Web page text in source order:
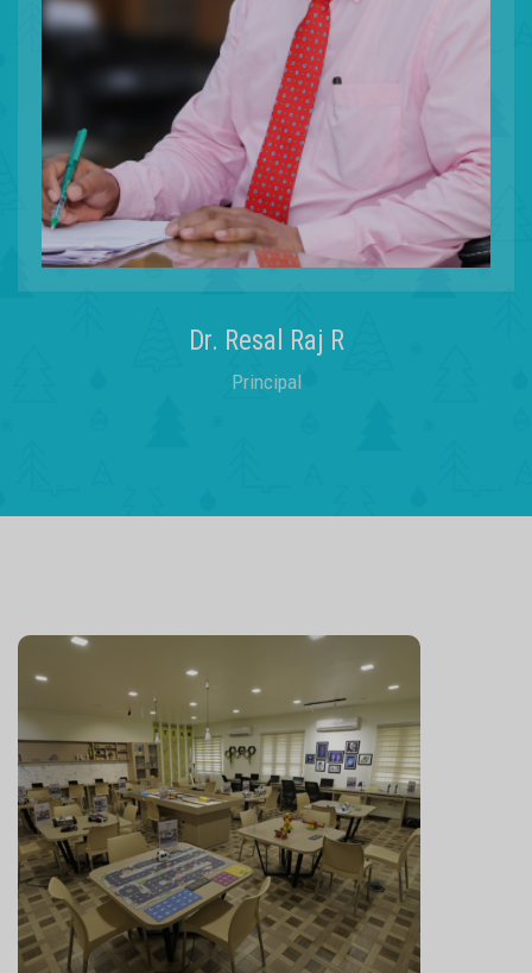
Forming
Leaders
India
OUR VISION
Dr. Resal Raj R
Principal